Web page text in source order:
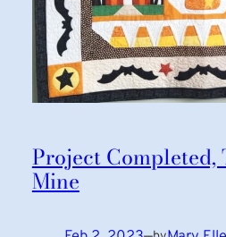
Project Completed,
Mine